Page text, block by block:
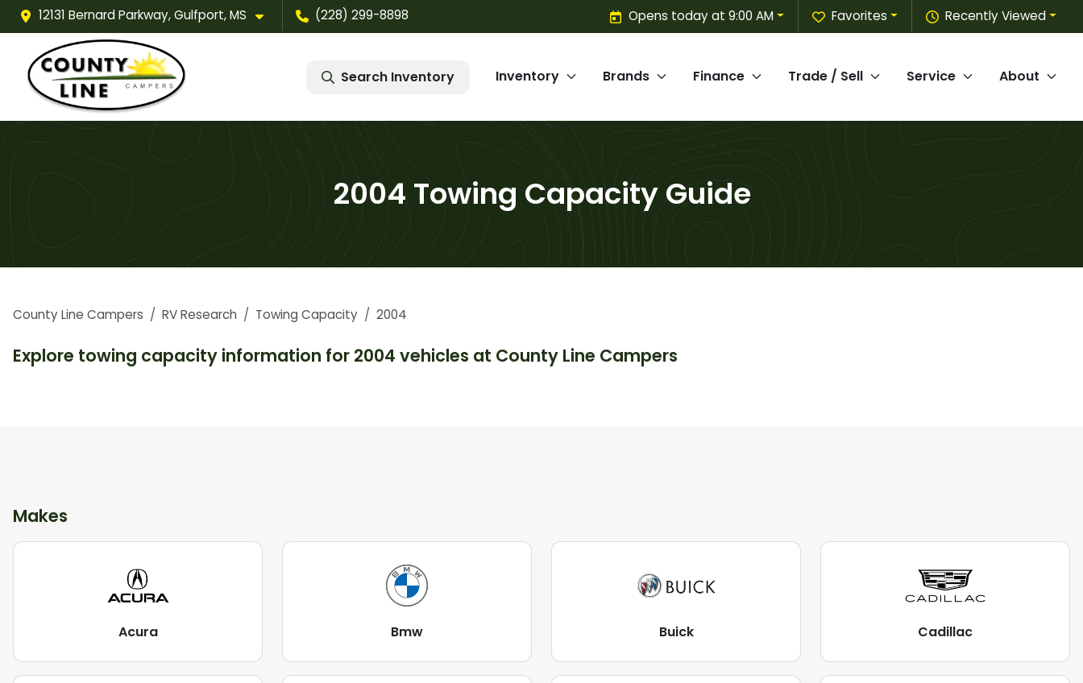
12131 Bernard Parkway, Gulfport, MS (228) 299-8898 Recently Viewed
Favorites
Opens today at 9:00 AM
Search Inventory Inventory Brands Finance Trade / Sell Service About
2004 Towing Capacity Guide
County Line Campers RV Research Towing Capacity 2004
Explore towing capacity information for 2004 vehicles at County Line Campers
Makes
Acura Bmw Buick Cadillac